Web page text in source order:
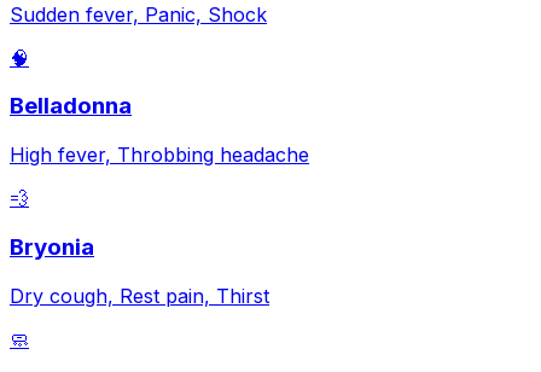
Sudden fever, Panic, Shock
🧠
Belladonna
High fever, Throbbing headache
💨
Bryonia
Dry cough, Rest pain, Thirst
🧼